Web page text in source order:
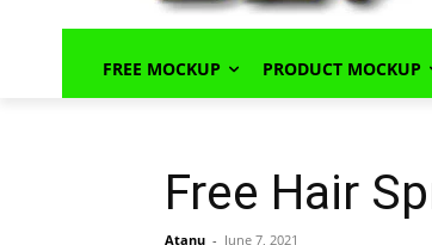
FREE MOCKUP PRODUCT MOCKUP
Free Hair
Atanu - June 7, 2021